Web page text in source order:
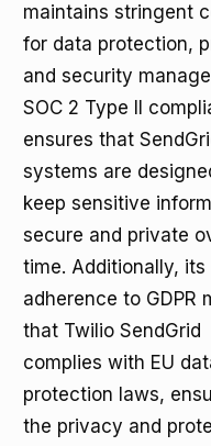
maintains stringent
for data protection,
and security
SOC 2 Type II
ensures that
systems are
keep sensitive
secure and private
time. Additionally, its
adherence to GDPR
that Twilio SendGrid
complies with EU
protection laws,
the privacy and